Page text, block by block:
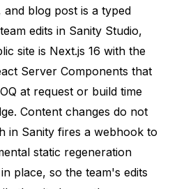
blog post is a typed
edits in Sanity Studio,
site is Next.js 16 with the
Server Components that
at request or build time
Content changes do not
in Sanity fires a webhook to
static regeneration
place, so the team's edits